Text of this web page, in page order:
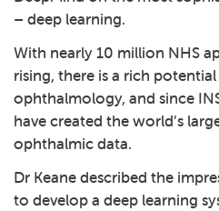
– deep learning.
With nearly 10 million NHS
rising, there is a rich
ophthalmology, and since
have created the world’s
ophthalmic data.
Dr Keane described the
to develop a deep learning